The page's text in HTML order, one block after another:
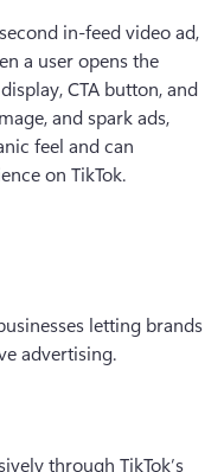
in-feed video ad,
a user opens the
CTA button, and
and spark ads,
feel and can
on TikTok.
letting brands
advertising.
through TikTok’s